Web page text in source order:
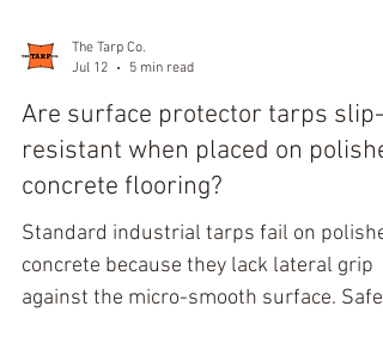
Length, Left Depth, Right Depth, Inner
Left Length, and Inner Right Length.
Deduct 1 to 2 inches from the total
for ground clearance to prevent
trapping. Spatial Segmentation and
shape prevent
The Tarp Co.
Jul 12
5 min read
Are surface protector tarps slip-
resistant when placed on
concrete flooring?
Standard industrial tarps fail on
concrete because they lack lateral grip
against the micro-smooth surface. Safe,